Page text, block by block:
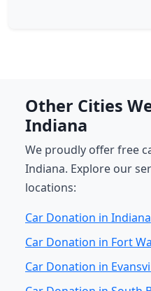
Other Cities
Indiana
We proudly offer free
Indiana. Explore our
locations:
Car Donation in
Car Donation in Fort
Car Donation in